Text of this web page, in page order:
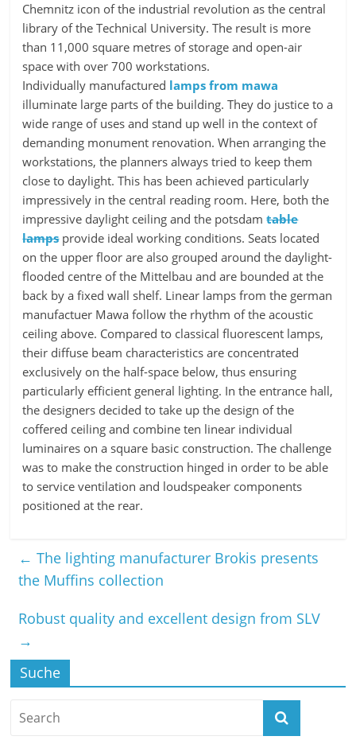
Chemnitz icon of the industrial revolution as the central
library of the Technical University. The result is more
than 11,000 square metres of storage and open-air
space with over 700 workstations.
Individually manufactured lamps from mawa
illuminate large parts of the building. They do justice to a
wide range of uses and stand up well in the context of
demanding monument renovation. When arranging the
workstations, the planners always tried to keep them
close to daylight. This has been achieved particularly
impressively in the central reading room. Here, both the
impressive daylight ceiling and the potsdamtable
lampsprovide ideal working conditions. Seats located
on the upper floor are also grouped around the daylight-
flooded centre of the Mittelbau and are bounded at the
back by a fixed wall shelf. Linear lamps from the german
manufactuer Mawa follow the rhythm of the acoustic
ceiling above. Compared to classical fluorescent lamps,
their diffuse beam characteristics are concentrated
exclusively on the half-space below, thus ensuring
particularly efficient general lighting. In the entrance hall,
the designers decided to take up the design of the
coffered ceiling and combine ten linear individual
luminaires on a square basic construction. The challenge
was to make the construction hinged in order to be able
to service ventilation and loudspeaker components
positioned at the rear.
← The lighting manufacturer Brokis presents
the Muffins collection
Robust quality and excellent design from SLV
→
Suche